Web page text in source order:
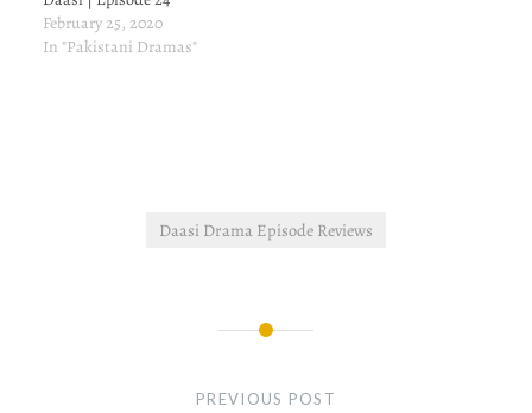
February 25, 2020
In "Pakistani Dramas"
Daasi Drama Episode Reviews
PREVIOUS POST